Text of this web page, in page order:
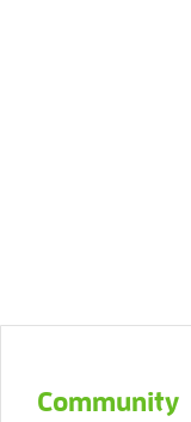
Community